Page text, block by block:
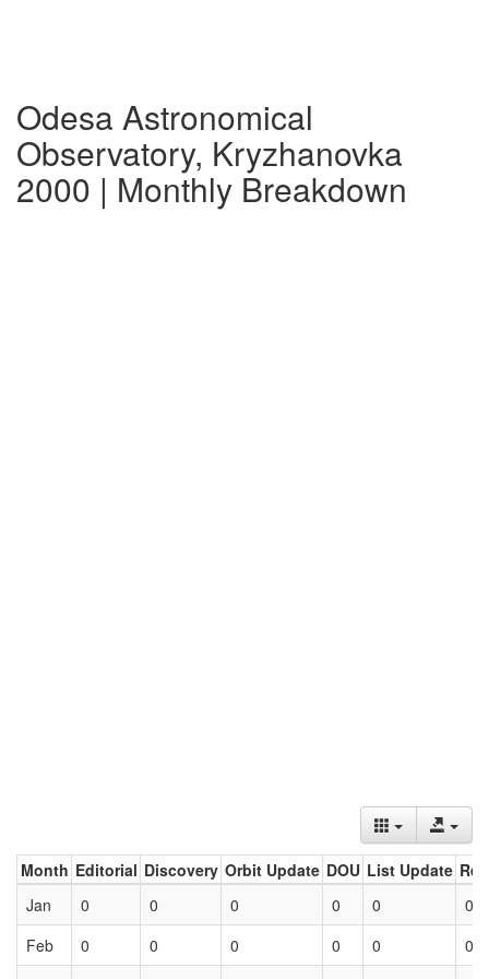
Odesa Astronomical
Observatory, Kryzhanovka
2000 | Monthly Breakdown
Month Editorial Discovery Orbit Update DOU List Update
Jan
0 0 0 0 0
0
Feb
0 0 0 0 0
0